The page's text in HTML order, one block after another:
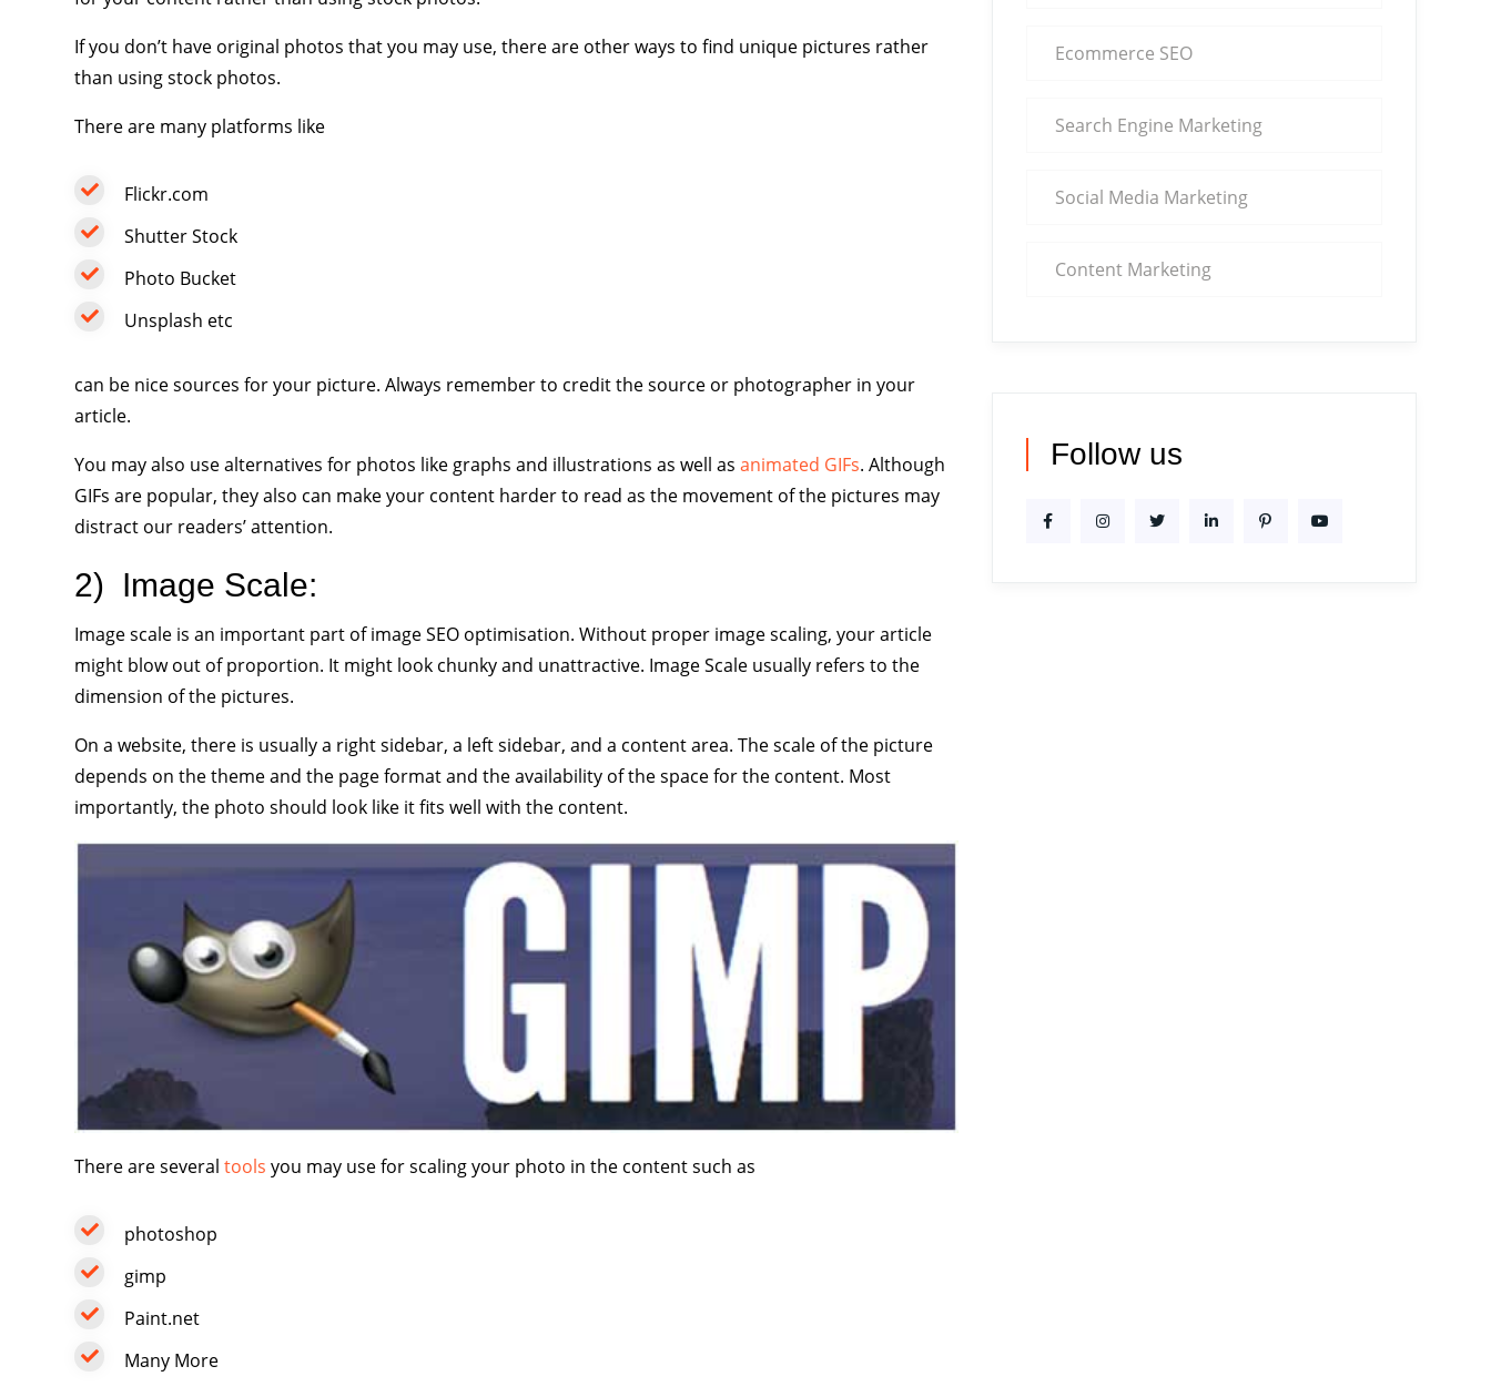
If you don’t have original photos that you may use, there are other ways to find unique pictures rather
than using stock photos.
There are many platforms like
Flickr.com
Shutter Stock
Photo Bucket
Unsplash etc
can be nice sources for your picture. Always remember to credit the source or photographer in your
article.
You may also use alternatives for photos like graphs and illustrations as well as animated GIFs. Although
GIFs are popular, they also can make your content harder to read as the movement of the pictures may
distract our readers’ attention.
2) Image Scale:
Image scale is an important part of image SEO optimisation. Without proper image scaling, your article
might blow out of proportion. It might look chunky and unattractive. Image Scale usually refers to the
dimension of the pictures.
On a website, there is usually a right sidebar, a left sidebar, and a content area. The scale of the picture
depends on the theme and the page format and the availability of the space for the content. Most
importantly, the photo should look like it fits well with the content.
There are several tools you may use for scaling your photo in the content such as
photoshop
gimp
Paint.net
Many More
Ecommerce SEO
Search Engine Marketing
Social Media Marketing
Content Marketing
Follow us